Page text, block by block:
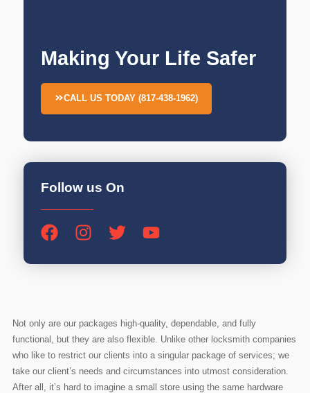
Making Your Life Safer
CALL US TODAY (817-438-1962)
Follow us On
Not only are our packages high-quality, dependable, and fully
functional, but they are also flexible. Unlike other locksmith companies
who like to restrict our clients into a singular package of services; we
take our client’s needs and circumstances into utmost consideration.
After all, it’s hard to imagine a small store using the same hardware